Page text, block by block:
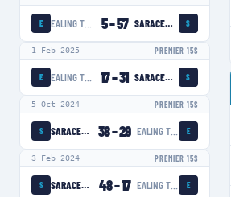
E 5–57 SARACENS WOMEN S
1 Feb 2025 PREMIER 15S
E 17–31 SARACENS WOMEN S
5 Oct 2024 PREMIER 15S
S SARACENS WOMEN 38–29 E
3 Feb 2024 PREMIER 15S
S SARACENS WOMEN 48–17 EALING TRAILFINDERS WOMEN E